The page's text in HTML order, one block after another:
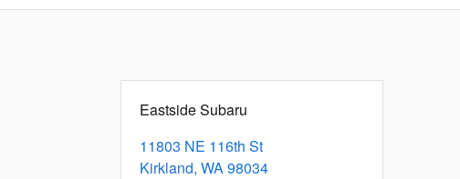
Eastside Subaru
11803 NE 116th St
Kirkland, WA98034